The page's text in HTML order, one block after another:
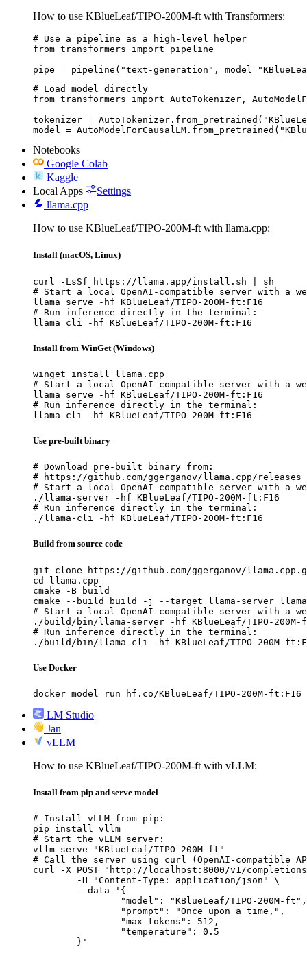
How to use KBlueLeaf/TIPO-200M-ft with Transformers:
# Use a pipeline as a high-level helper
from transformers import pipeline
pipe = pipeline("text-generation",
# Load model directly
from transformers import AutoTokenizer,
tokenizer =
model =
Notebooks
Google Colab
Kaggle
Local Apps
Settings
llama.cpp
How to use KBlueLeaf/TIPO-200M-ft with llama.cpp:
Install (macOS, Linux)
curl -LsSf https://llama.app/install.sh | sh
# Start a local OpenAI-compatible server with a
llama serve -hf KBlueLeaf/TIPO-200M-ft:F16
# Run inference directly in the terminal:
llama cli -hf KBlueLeaf/TIPO-200M-ft:F16
Install from WinGet (Windows)
winget install llama.cpp
# Start a local OpenAI-compatible server with a
llama serve -hf KBlueLeaf/TIPO-200M-ft:F16
# Run inference directly in the terminal:
llama cli -hf KBlueLeaf/TIPO-200M-ft:F16
Use pre-built binary
# Download pre-built binary from:
# https://github.com/ggerganov/llama.cpp/releases
# Start a local OpenAI-compatible server with a
./llama-server -hf KBlueLeaf/TIPO-200M-ft:F16
# Run inference directly in the terminal:
./llama-cli -hf KBlueLeaf/TIPO-200M-ft:F16
Build from source code
git clone https://github.com/ggerganov/
cd llama.cpp
cmake -B build
cmake --build build -j --target llama-server
# Start a local OpenAI-compatible server with a
./build/bin/llama-server -hf KBlueLeaf/TIPO-200M-
# Run inference directly in the terminal:
./build/bin/llama-cli -hf KBlueLeaf/TIPO-200M-
Use Docker
docker model run hf.co/KBlueLeaf/TIPO-200M-ft:F16
LM Studio
Jan
vLLM
How to use KBlueLeaf/TIPO-200M-ft with vLLM:
Install from pip and serve model
# Install vLLM from pip:
pip install vllm
# Start the vLLM server:
vllm serve "KBlueLeaf/TIPO-200M-ft"
# Call the server using curl (OpenAI-compatible
curl -X POST "http://localhost:8000/v1/
	}'